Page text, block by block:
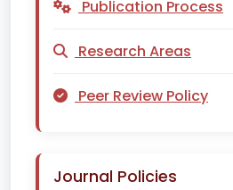
Publication Process
Research Areas
Peer Review Policy
Journal Policies